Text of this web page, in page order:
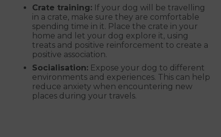
Crate training: If your dog will be travelling
in a crate, make sure they are comfortable
spending time in it. Place the crate in your
home and let your dog explore it, using
treats and positive reinforcement to create a
positive association.
Socialisation: Expose your dog to different
environments and experiences. This can help
reduce anxiety when encountering new
places during your travels.